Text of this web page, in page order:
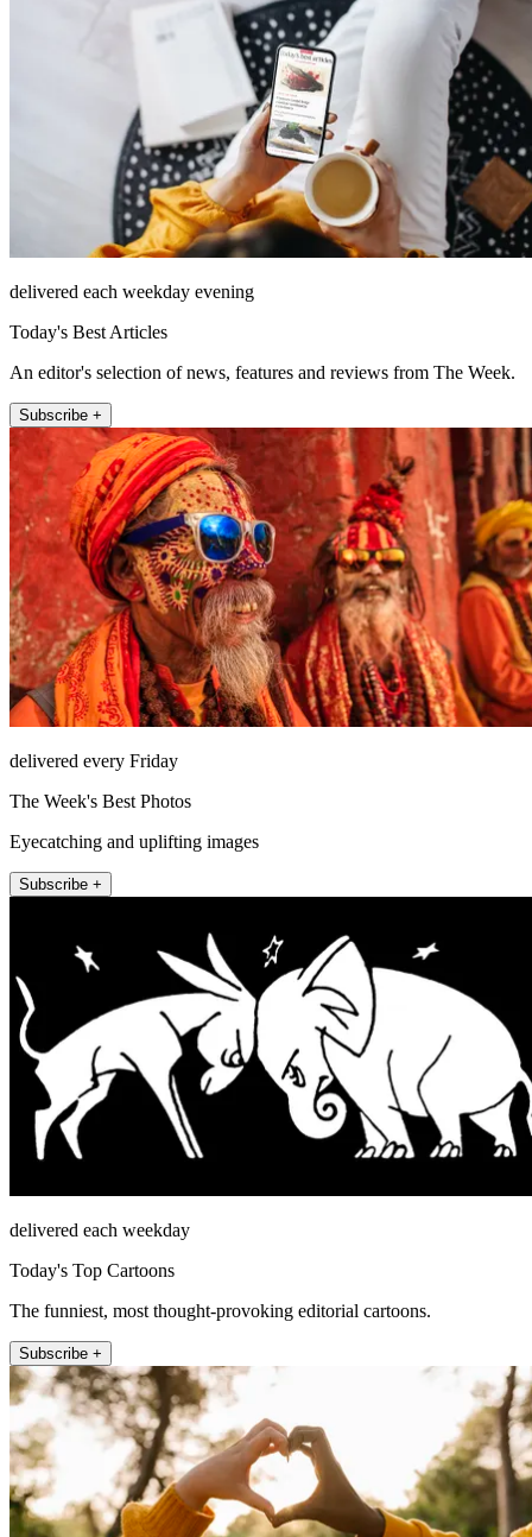
delivered each weekday evening
Today's Best Articles
An editor's selection of news, features and reviews from The Week.
Subscribe +
delivered every Friday
The Week's Best Photos
Eyecatching and uplifting images
Subscribe +
delivered each weekday
Today's Top Cartoons
The funniest, most thought-provoking editorial cartoons.
Subscribe +